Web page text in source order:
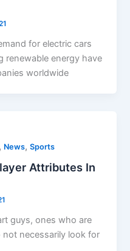
for electric cars
renewable energy have
worldwide
, News,Sports
Attributes In
guys, ones who are
not necessarily look for